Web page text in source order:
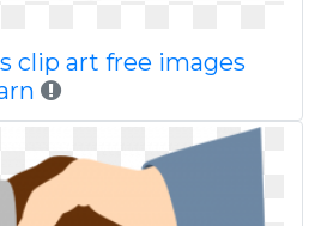
clip art free images